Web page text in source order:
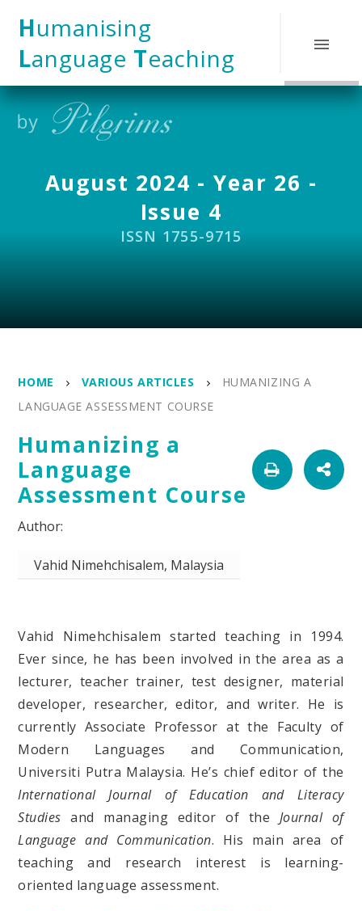
Humanising
Language Teaching
August 2024 - Year 26 -
Issue 4
ISSN 1755-9715
HOME VARIOUS ARTICLES
HUMANIZING A
LANGUAGE ASSESSMENT COURSE
Humanizing a
Language
Assessment Course
Vahid Nimehchisalem, Malaysia
Vahid Nimehchisalem started teaching in 1994.
Ever since, he has been involved in the area as a
lecturer, teacher trainer, test designer, material
developer, researcher, editor, and writer. He is
currently Associate Professor at the Faculty of
Modern Languages and Communication,
Universiti Putra Malaysia. He’s chief editor of the
International Journal of Education and Literacy
Studiesand managing editor of the Journal of
Language and Communication. His main area of
teaching and research interest is learning-
oriented language assessment.